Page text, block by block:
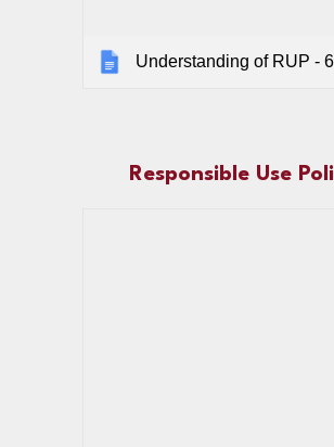
Understanding of RUP -
Responsible Use